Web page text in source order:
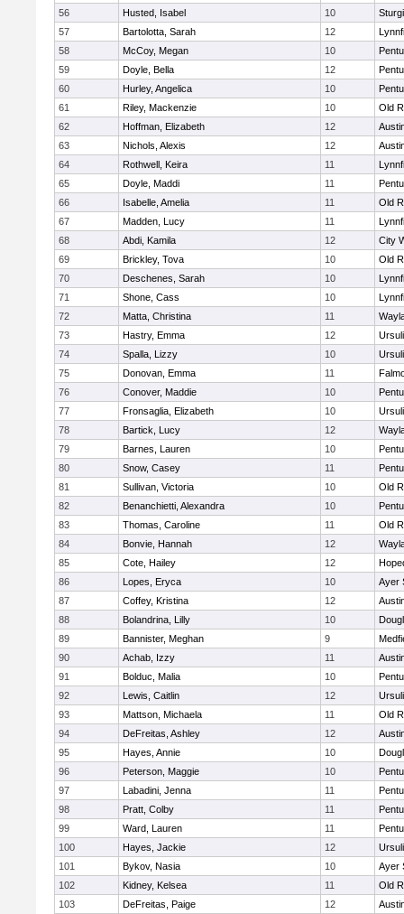
56
Husted, Isabel 10
57
Bartolotta, Sarah 12
58
McCoy, Megan 10
59
Doyle, Bella 12
60
Hurley, Angelica 10
61
Riley, Mackenzie 10
Old
62
Hoffman, Elizabeth 12
63
Nichols, Alexis 12
64
Rothwell, Keira 11
65
Doyle, Maddi 11
66
Isabelle, Amelia 11
Old
67
Madden, Lucy 11
68
Abdi, Kamila 12
City
69
Brickley, Tova 10
Old
70
Deschenes, Sarah 10
71
Shone, Cass 10
72
Matta, Christina 11
73
Hastry, Emma 12
74
Spalla, Lizzy 10
75
Donovan, Emma 11
76
Conover, Maddie 10
77
Fronsaglia, Elizabeth 10
78
Bartick, Lucy 12
79
Barnes, Lauren 10
80
Snow, Casey 11
81
Sullivan, Victoria 10
Old
82
Benanchietti, Alexandra 10
83
Thomas, Caroline 11
Old
84
Bonvie, Hannah 12
85
Cote, Hailey 12
86
Lopes, Eryca 10
Ayer
87
Coffey, Kristina 12
88
Bolandrina, Lilly 10
89
Bannister, Meghan 9
90
Achab, Izzy 11
91
Bolduc, Malia 10
92
Lewis, Caitlin 12
93
Mattson, Michaela 11
Old
94
DeFreitas, Ashley 12
95
Hayes, Annie 10
96
Peterson, Maggie 10
97
Labadini, Jenna 11
98
Pratt, Colby 11
99
Ward, Lauren 11
100
Hayes, Jackie 12
101
Bykov, Nasia 10
Ayer
102
Kidney, Kelsea 11
Old
103
DeFreitas, Paige 12